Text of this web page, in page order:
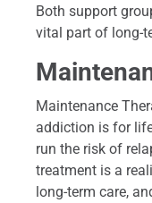
Both support
vital part of long-
Maintenance
addiction is for
run the risk of
treatment is a
long-term care,